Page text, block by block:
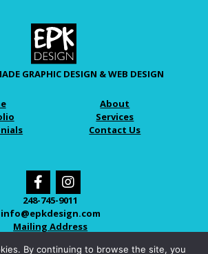
GRAPHIC DESIGN & WEB DESIGN
About
Services
Contact Us
248-745-9011
info@epkdesign.com
Mailing Address
By continuing to browse the site, you